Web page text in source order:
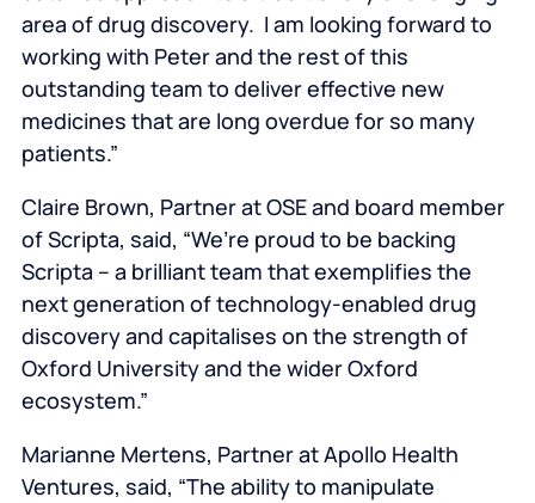
area of drug discovery. I am looking forward to
working with Peter and the rest of this
outstanding team to deliver effective new
medicines that are long overdue for so many
patients.”
Claire Brown, Partner at OSE and board member
of Scripta, said, “We’re proud to be backing
Scripta – a brilliant team that exemplifies the
next generation of technology-enabled drug
discovery and capitalises on the strength of
Oxford University and the wider Oxford
ecosystem.”
Marianne Mertens, Partner at Apollo Health
Ventures, said, “The ability to manipulate